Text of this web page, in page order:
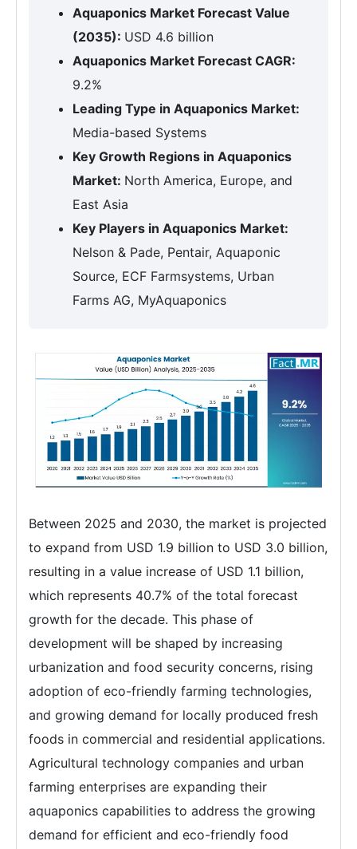
Aquaponics Market Forecast Value
(2035): USD 4.6 billion
Aquaponics Market Forecast CAGR:
9.2%
Leading Type in Aquaponics Market:
Media-based Systems
Key Growth Regions in Aquaponics
Market: North America, Europe, and
East Asia
Key Players in Aquaponics Market:
Nelson & Pade, Pentair, Aquaponic
Source, ECF Farmsystems, Urban
Farms AG, MyAquaponics
Between 2025 and 2030, the market is projected
to expand from USD 1.9 billion to USD 3.0 billion,
resulting in a value increase of USD 1.1 billion,
which represents 40.7% of the total forecast
growth for the decade. This phase of
development will be shaped by increasing
urbanization and food security concerns, rising
adoption of eco-friendly farming technologies,
and growing demand for locally produced fresh
foods in commercial and residential applications.
Agricultural technology companies and urban
farming enterprises are expanding their
aquaponics capabilities to address the growing
demand for efficient and eco-friendly food